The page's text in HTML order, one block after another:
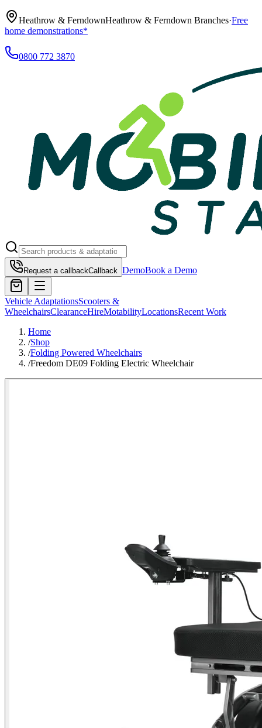
Heathrow & FerndownHeathrow & Ferndown Branches·Free
home demonstrations*
0800 772 3870
Request a callbackCallback DemoBook a Demo
Vehicle AdaptationsScooters &
WheelchairsClearanceHireMotabilityLocationsRecent Work
Home
/Shop
/Folding Powered Wheelchairs
/Freedom DE09 Folding Electric Wheelchair